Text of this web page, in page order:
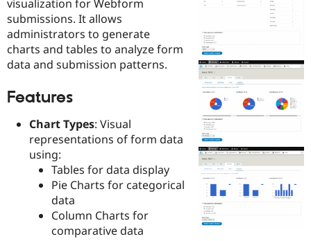
Drupal for
Government
Drupal for
Education
Drupal for
eCommerce
Local
Guide
Developer
Drupal
Drupal
Find a
Partner
Find
Drupal
How to
DrupalCon
Events
Jobs /
News &
The Drupal
Association
Donate
Become a
Become a
Maker
Get Started
Try Drupal CMS
Try Hosting
visualization for Webform
submissions. It allows
administrators to generate
charts and tables to analyze form
data and submission patterns.
Features
Chart Types: Visual
representations of form data
using:
Tables for data display
Pie Charts for categorical
data
Column Charts for
comparative data